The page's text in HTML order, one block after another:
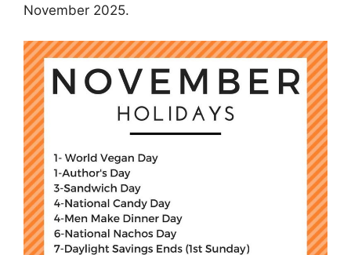
November 2025.